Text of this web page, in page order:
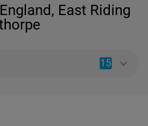
East Riding
15